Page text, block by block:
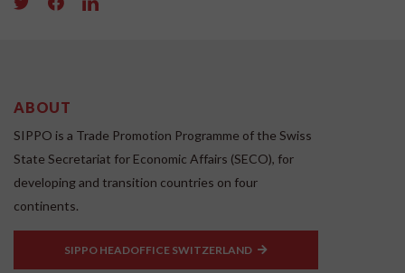
ABOUT
SIPPO is a Trade Promotion Programme of the Swiss
State Secretariat for Economic Affairs (SECO), for
developing and transition countries on four
continents.
SIPPO HEADOFFICE SWITZERLAND